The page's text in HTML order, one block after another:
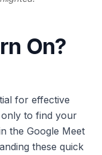
On?
for effective
to find your
the Google Meet
these quick